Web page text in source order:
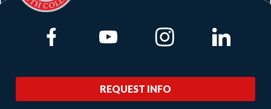
REQUEST INFO